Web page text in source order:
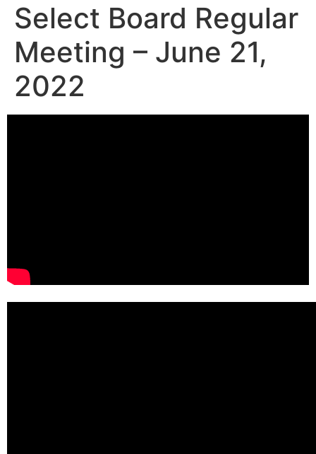
Select Board Regular
Meeting – June 21,
2022